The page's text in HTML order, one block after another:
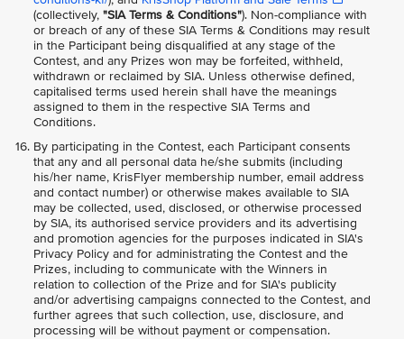
(collectively, "SIA Terms & Conditions"). Non-compliance with
or breach of any of these SIA Terms & Conditions may result
in the Participant being disqualified at any stage of the
Contest, and any Prizes won may be forfeited, withheld,
withdrawn or reclaimed by SIA. Unless otherwise defined,
capitalised terms used herein shall have the meanings
assigned to them in the respective SIA Terms and
Conditions.
By participating in the Contest, each Participant consents
that any and all personal data he/she submits (including
his/her name, KrisFlyer membership number, email address
and contact number) or otherwise makes available to SIA
may be collected, used, disclosed, or otherwise processed
by SIA, its authorised service providers and its advertising
and promotion agencies for the purposes indicated in SIA's
Privacy Policy and for administrating the Contest and the
Prizes, including to communicate with the Winners in
relation to collection of the Prize and for SIA's publicity
and/or advertising campaigns connected to the Contest, and
further agrees that such collection, use, disclosure, and
processing will be without payment or compensation.